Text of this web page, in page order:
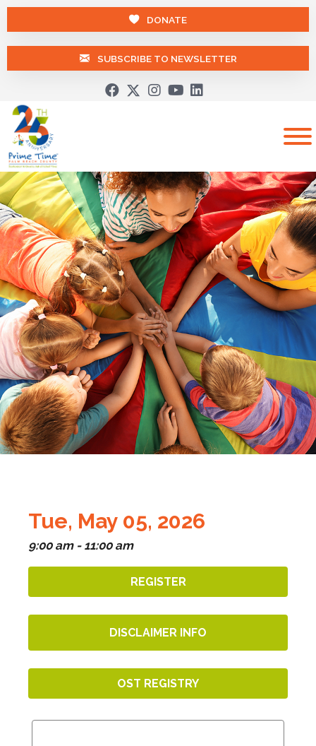
DONATE
SUBSCRIBE TO NEWSLETTER
Tue, May 05, 2026
9:00 am - 11:00 am
REGISTER
DISCLAIMER INFO
OST REGISTRY